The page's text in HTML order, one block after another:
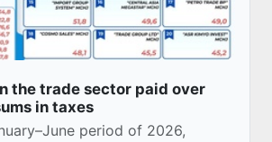
the trade sector paid over
in taxes
period of 2026,